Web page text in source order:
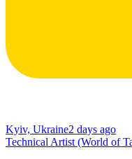
Kyiv, Ukraine2 days ago
Technical Artist (World of